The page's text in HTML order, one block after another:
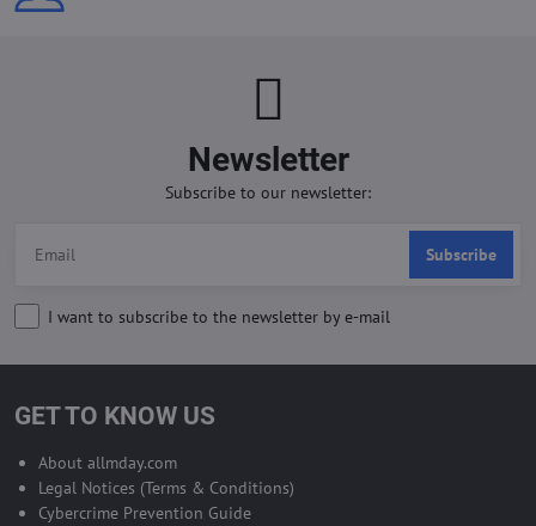
Newsletter
Subscribe to our newsletter:
Subscribe
I want to subscribe to the newsletter by e-mail
GET TO KNOW US
About allmday.com
Legal Notices (Terms & Conditions)
Cybercrime Prevention Guide